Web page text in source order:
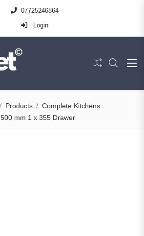
07725246864
Login
Products
Complete Kitchens
500 mm 1 x 355 Drawer